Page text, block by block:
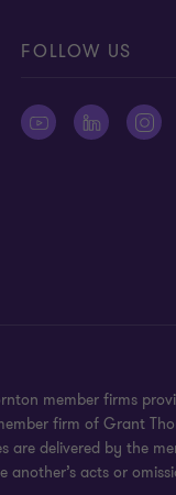
FOLLOW US
member firms
firm of Grant
delivered by the
acts or